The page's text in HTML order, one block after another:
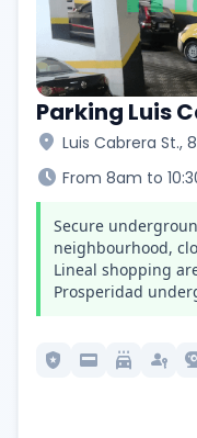
Parking Luis
location_on Luis Cabrera St.,
schedule From 8am to
Secure
neighbourhood,
Lineal shopping
Prosperidad
local_police credit_card local_car_wash passkey